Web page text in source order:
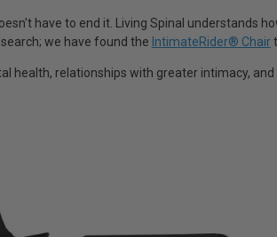
have to end it. Living Spinal understands
we have found the IntimateRider® Chair
health, relationships with greater intimacy,